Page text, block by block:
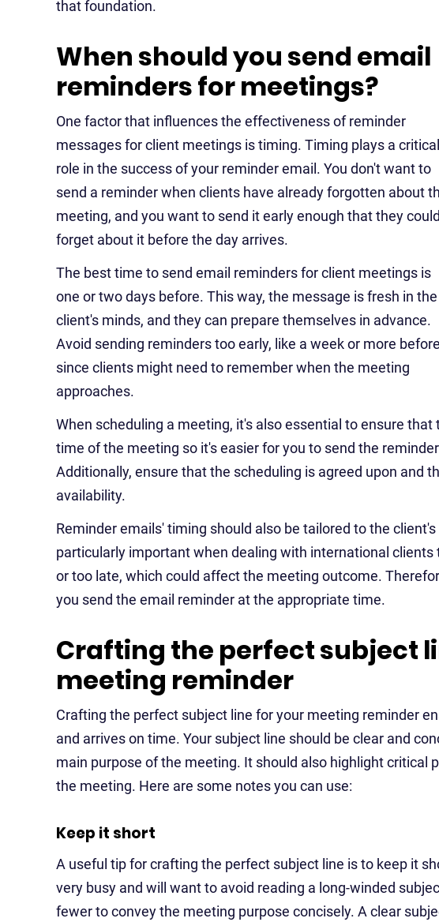
that foundation.
When should you send email
reminders for meetings?
One factor that influences the effectiveness of reminder
messages for client meetings is timing. Timing plays a critical
role in the success of your reminder email. You don't want to
send a reminder when clients have already forgotten about
meeting, and you want to send it early enough that they could
forget about it before the day arrives.
The best time to send email reminders for client meetings is
one or two days before. This way, the message is fresh in the
client's minds, and they can prepare themselves in advance.
Avoid sending reminders too early, like a week or more
since clients might need to remember when the meeting
approaches.
When scheduling a meeting, it's also essential to ensure
time of the meeting so it's easier for you to send the
Additionally, ensure that the scheduling is agreed upon and
availability.
Reminder emails' timing should also be tailored to the
particularly important when dealing with international
or too late, which could affect the meeting outcome.
you send the email reminder at the appropriate time.
Crafting the perfect subject
meeting reminder
Crafting the perfect subject line for your meeting reminder
and arrives on time. Your subject line should be clear and
main purpose of the meeting. It should also highlight critical
the meeting. Here are some notes you can use:
Keep it short
A useful tip for crafting the perfect subject line is to keep it
very busy and will want to avoid reading a long-winded
fewer to convey the meeting purpose concisely. A clear